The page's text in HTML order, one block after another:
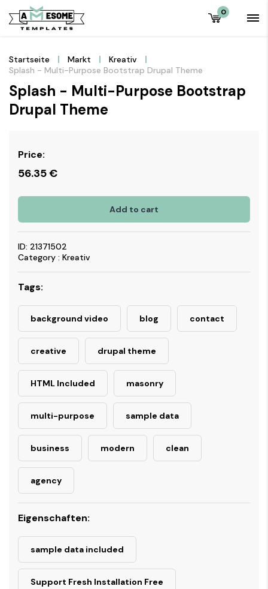
0
Startseite Markt
Kreativ
Splash - Multi-Purpose Bootstrap Drupal Theme
Splash - Multi-Purpose Bootstrap
Drupal Theme
Price:
56.35€
Add to cart
ID: 21371502
Category : Kreativ
Tags:
background video blog contact
creative drupal theme
HTML Included masonry
multi-purpose sample data
business modern clean
agency
Eigenschaften:
sample data included
Support Fresh Installation Free